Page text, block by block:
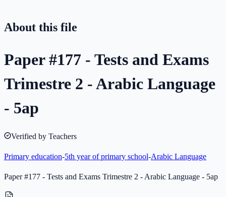
About this file
Paper #177 - Tests and Exams
Trimestre 2 - Arabic Language
- 5ap
Verified by Teachers
Primary education-5th year of primary school-Arabic Language
Paper #177 - Tests and Exams Trimestre 2 - Arabic Language - 5ap